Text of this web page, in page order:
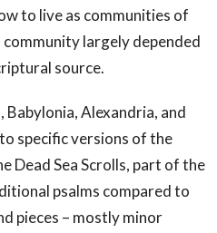
to live as communities of
largely depended
source.
Babylonia, Alexandria, and
specific versions of the
Dead Sea Scrolls, part of the
psalms compared to
pieces – mostly minor